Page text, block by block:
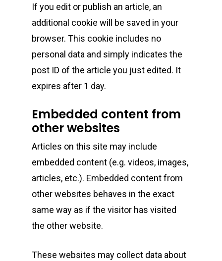
If you edit or publish an article, an
additional cookie will be saved in your
browser. This cookie includes no
personal data and simply indicates the
post ID of the article you just edited. It
expires after 1 day.
Embedded content from
other websites
Articles on this site may include
embedded content (e.g. videos, images,
articles, etc.). Embedded content from
other websites behaves in the exact
same way as if the visitor has visited
the other website.
These websites may collect data about
About
How To Place A
FAQ
Gift Menu
Flower
Superare
Exclusive Designer
Vape Pens / Cartridges
All Carts
Dabs + Concentrates
Just Added
Specials
Oz Steals
Midweek Specials
News